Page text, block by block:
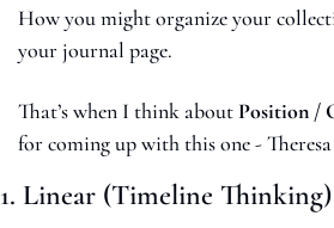
How you might organize your
your journal page.
That’s when I think about Position /
for coming up with this one -
1. Linear (Timeline Thinking)